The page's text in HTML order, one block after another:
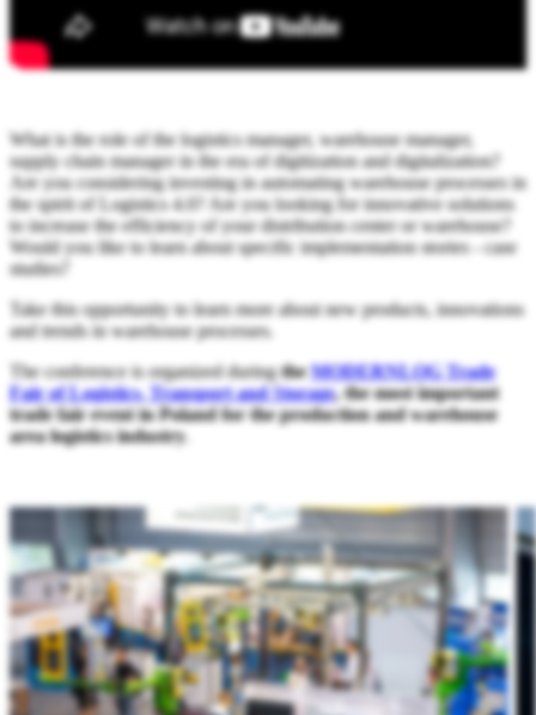
What is the role of the logistics manager, warehouse manager,
supply chain manager in the era of digitization and digitalization?
Are you considering investing in automating warehouse processes in
the spirit of Logistics 4.0? Are you looking for innovative solutions
to increase the efficiency of your distribution center or warehouse?
Would you like to learn about specific implementation stories - case
studies?
Take this opportunity to learn more about new products, innovations
and trends in warehouse processes.
The conference is organized duringtheMODERNLOG Trade
Fair of Logistics, Transport and Storage, the most important
trade fair event in Poland for the production and warehouse
area logistics industry.